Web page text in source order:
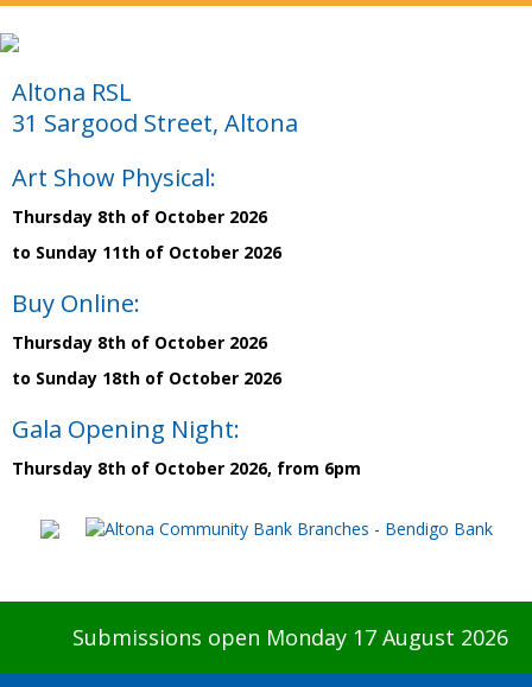
Altona RSL
31 Sargood Street, Altona
Art Show Physical:
Thursday 8th of October 2026
to Sunday 11th of October 2026
Buy Online:
Thursday 8th of October 2026
to Sunday 18th of October 2026
Gala Opening Night:
Thursday 8th of October 2026, from 6pm
Submissions open Monday 17 August 2026